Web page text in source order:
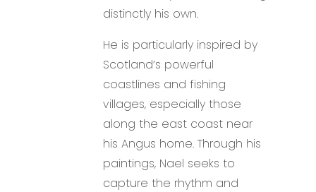
distinctly his own.
He is particularly inspired by
Scotland’s powerful
coastlines and fishing
villages, especially those
along the east coast near
his Angus home. Through his
paintings, Nael seeks to
capture the rhythm and